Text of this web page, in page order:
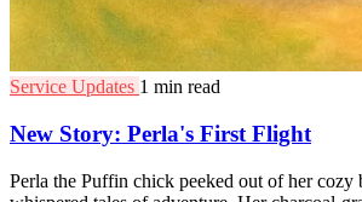
Service Updates 1 min read
New Story: Perla's First Flight
Perla the Puffin chick peeked out of her